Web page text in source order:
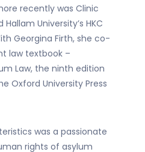
recently was Clinic
University’s HKC
Georgina Firth, she co-
law textbook –
Law, the ninth edition
Oxford University Press
was a passionate
rights of asylum